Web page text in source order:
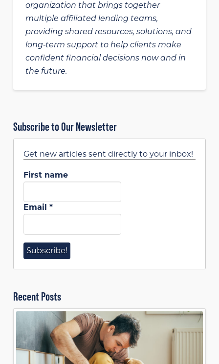
organization that brings together
multiple affiliated lending teams,
providing shared resources, solutions, and
long‑term support to help clients make
confident financial decisions now and in
the future.
Subscribe to Our Newsletter
Get new articles sent directly to your inbox!
First name
Email *
Recent Posts